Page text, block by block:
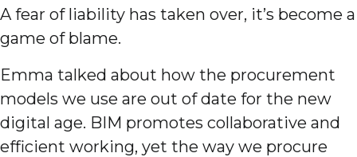
A fear of liability has taken over, it’s become a
game of blame.
Emma talked about how the procurement
models we use are out of date for the new
digital age. BIM promotes collaborative and
efficient working, yet the way we procure